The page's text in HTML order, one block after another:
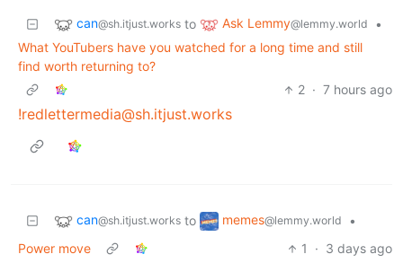
can@sh.itjust.works to Ask Lemmy@lemmy.world
•
What YouTubers have you watched for a long time and still
find worth returning to?
2 · 7 hours ago
!redlettermedia@sh.itjust.works
can@sh.itjust.works to memes@lemmy.world
•
Power move
1 · 3 days ago